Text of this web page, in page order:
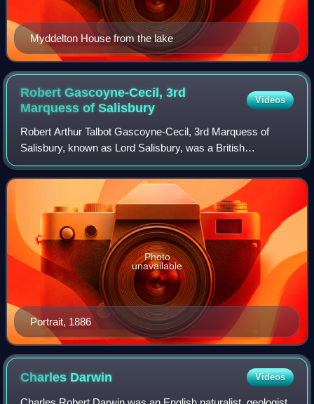
Myddelton House from the lake
Robert Gascoyne-Cecil, 3rd
Marquess ofSalisbury
Videos
Robert Arthur Talbot Gascoyne-Cecil, 3rd Marquess of
Salisbury, known as Lord Salisbury, was a British
statesman and Conservative politician who served as
Prime Minister of the United Kingdom three ti
Portrait, 1886
Photo
unavailable
Charles Darwin Videos